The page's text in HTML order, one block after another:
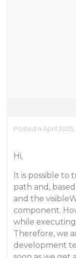
Posted 4 April 2025,
Hi,
It is possible to
path and,
and the
component.
while
Therefore, we
development